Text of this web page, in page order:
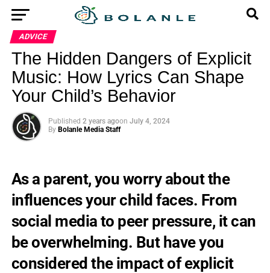
ADVICE
The Hidden Dangers of Explicit
Music: How Lyrics Can Shape
Your Child’s Behavior
Published 2 years agoon July 4, 2024
By Bolanle Media Staff
As a parent, you worry about the
influences your child faces. From
social media to peer pressure, it can
be overwhelming. But have you
considered the impact of explicit